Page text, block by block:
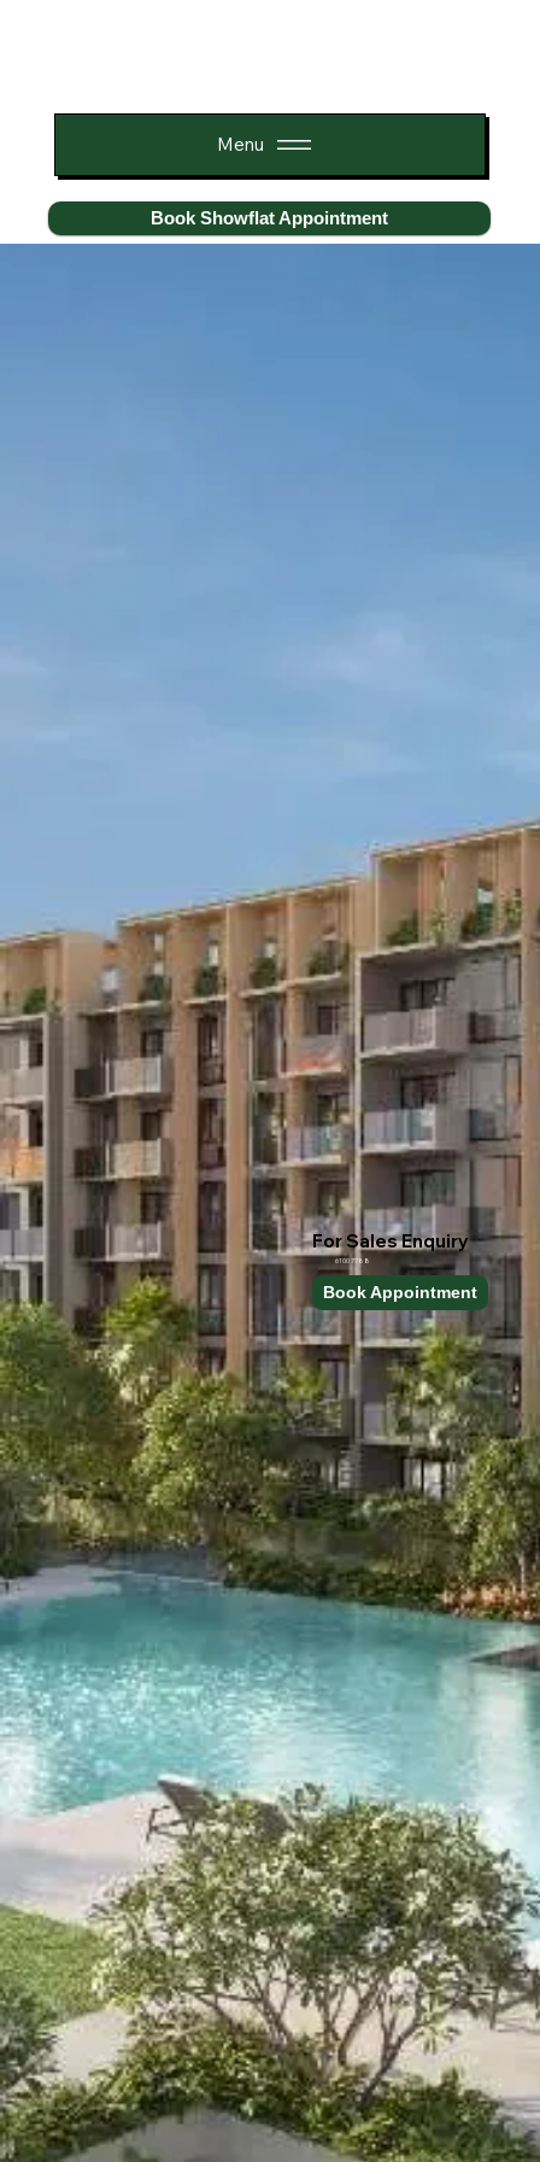
Menu
Book Showflat Appointment
For Sales Enquiry
6100 7788
Book Appointment